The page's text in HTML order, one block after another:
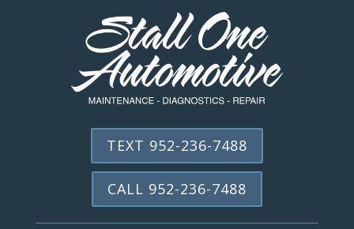
TEXT 952-236-7488
CALL 952-236-7488